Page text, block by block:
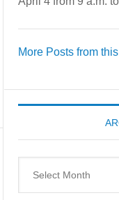
More Posts from